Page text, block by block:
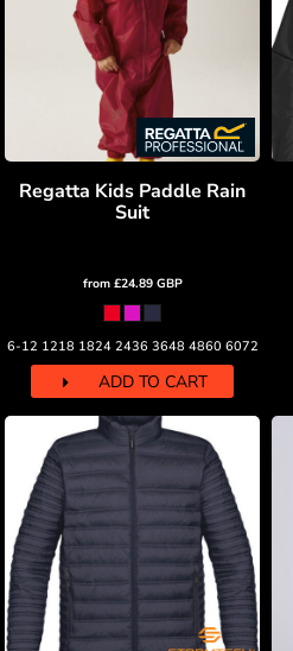
Regatta Kids Paddle Rain
Suit
from £24.89 GBP
6-12 1218 1824 2436 3648 4860 6072
ADD TO CART